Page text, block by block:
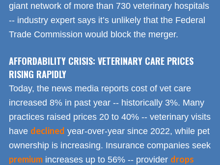
giant network of more than 730 veterinary hospitals
-- industry expert says it’s unlikely that the Federal
Trade Commission would block the merger.
AFFORDABILITY CRISIS: VETERINARY CARE PRICES
RISING RAPIDLY
Today, the news media reports cost of vet care
increased 8% in past year -- historically 3%. Many
practices raised prices 20 to 40% -- veterinary visits
have declined year-over-year since 2022, while pet
ownership is increasing. Insurance companies seek
premium increases up to 56% -- provider drops